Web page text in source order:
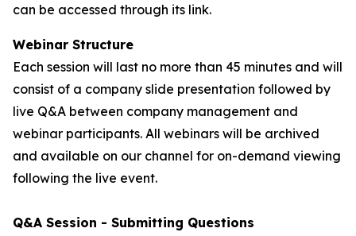
can be accessed through its link.
Webinar Structure
Each session will last no more than 45 minutes and will
consist of a company slide presentation followed by
live Q&A between company management and
webinar participants. All webinars will be archived
and available on our channel for on-demand viewing
following the live event.
Q&A Session - Submitting Questions